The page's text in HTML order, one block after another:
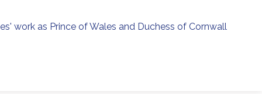
work as Prince of Wales and Duchess of Cornwall